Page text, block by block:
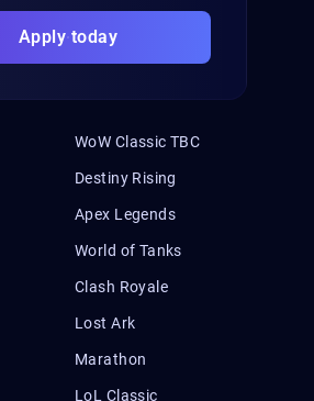
Apply today
WoW Classic TBC
Destiny Rising
Apex Legends
World of Tanks
Clash Royale
Lost Ark
Marathon
LoL Classic